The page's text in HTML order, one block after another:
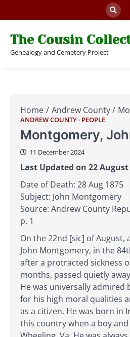
to
The Cousin
Genealogy and Cemetery Project
Home Andrew County
ANDREW COUNTY PEOPLE
Montgomery,
11 December 2024
Last Updated on 22 August
Date of Death: 28 Aug 1875
Subject: John Montgomery
Source: Andrew County
p. 1
On the 22nd [sic] of August,
John Montgomery, in the
after a protracted sickness
months, passed quietly
He was universally admired
for his high moral qualities
as a citizen. He was born in
this country when a boy